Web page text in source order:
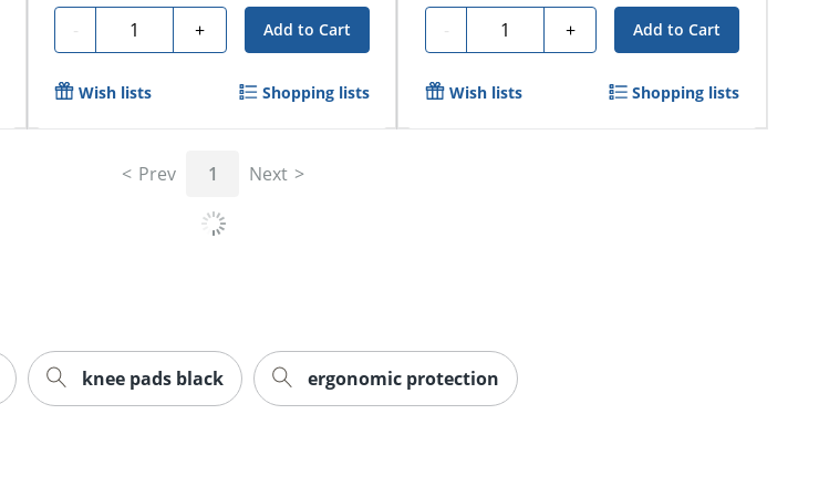
- Quantity + Add to Cart
Wish lists Shopping lists
- Quantity + Add to Cart
Wish lists Shopping lists
Prev 1 Next
knee pads black ergonomic protection